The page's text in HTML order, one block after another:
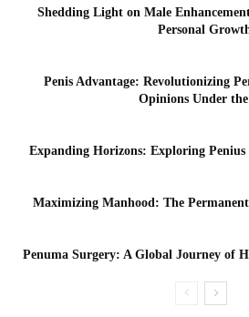
Shedding Light on Male
Personal
Penis Advantage: Revolutionizing
Opinions Under
Expanding Horizons: Exploring Penius
Maximizing Manhood: The
Penuma Surgery: A Global Journey of